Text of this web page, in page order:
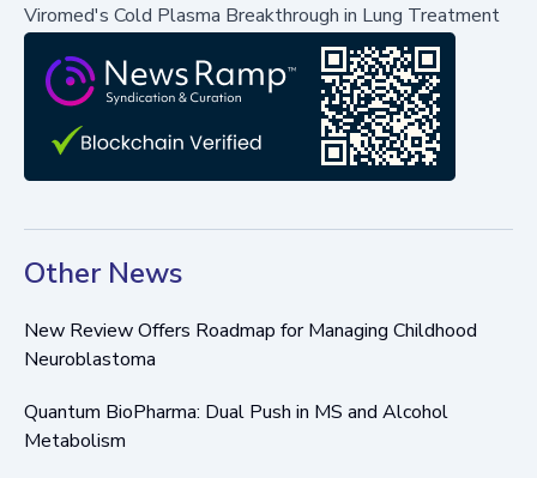
Viromed's Cold Plasma Breakthrough in Lung Treatment
Other News
New Review Offers Roadmap for Managing Childhood
Neuroblastoma
Quantum BioPharma: Dual Push in MS and Alcohol
Metabolism